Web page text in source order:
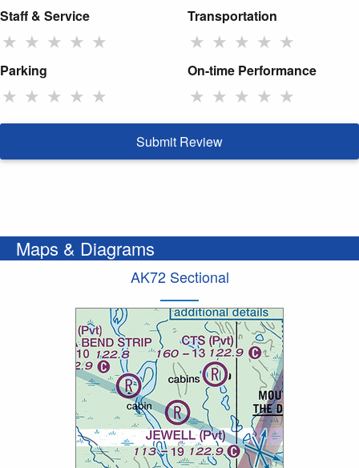
Staff & Service
★ ★ ★ ★ ★
Transportation
★ ★ ★ ★ ★
Parking
★ ★ ★ ★ ★
On-time Performance
★ ★ ★ ★ ★
Submit Review
Maps & Diagrams
AK72 Sectional